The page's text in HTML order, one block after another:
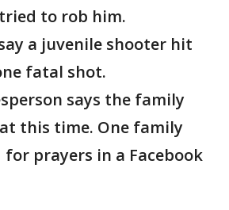
to rob him.
a juvenile shooter hit
fatal shot.
says the family
this time. One family
for prayers in a Facebook